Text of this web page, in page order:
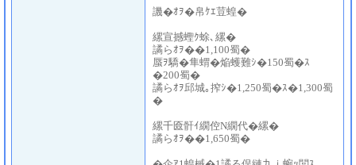
譏�ｵｦ�帛ｹｴ荳蝗�
縲宣撼蟶ｸ蜍､縲�
譎らｵｦ��1,100蜀�
蜃ｦ驕�隼蝟�焔蠖難ｼ�150蜀�ｽ
�200蜀�
譎らｵｦ邱城｡搾ｼ�1,250蜀�ｽ�1,300蜀
�
縲千匳骭ｲ繝倥Ν繝代�縲�
譎らｵｦ��1,650蜀�